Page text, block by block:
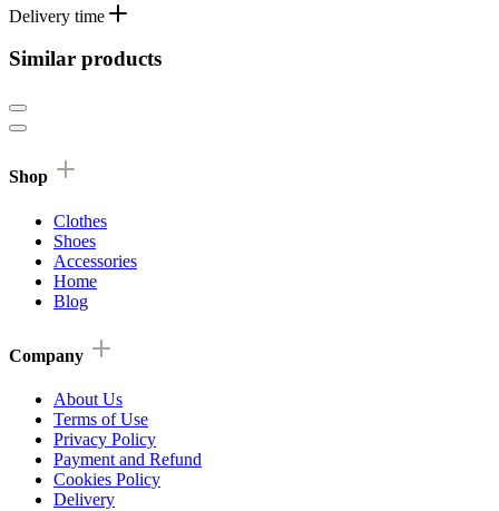
Delivery time
Similar products
Shop
Clothes
Shoes
Accessories
Home
Blog
Company
About Us
Terms of Use
Privacy Policy
Payment and Refund
Cookies Policy
Delivery